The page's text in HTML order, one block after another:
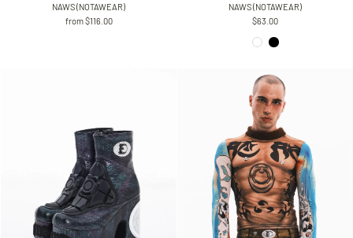
NAWS (NOTAWEAR)
from $116.00
NAWS (NOTAWEAR)
$63.00